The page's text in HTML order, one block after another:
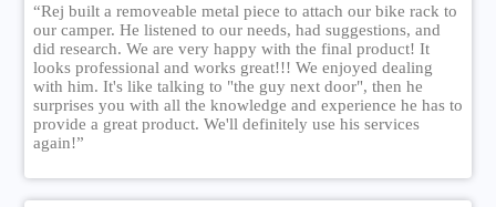
“Rej built a removeable metal piece to attach our bike rack to
our camper. He listened to our needs, had suggestions, and
did research. We are very happy with the final product! It
looks professional and works great!!! We enjoyed dealing
with him. It's like talking to "the guy next door", then he
surprises you with all the knowledge and experience he has to
provide a great product. We'll definitely use his services
again!”